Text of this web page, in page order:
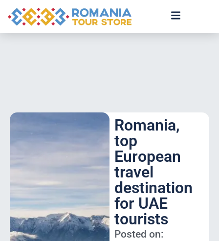
Romania,
top
European
travel
destination
for UAE
tourists
Posted on: